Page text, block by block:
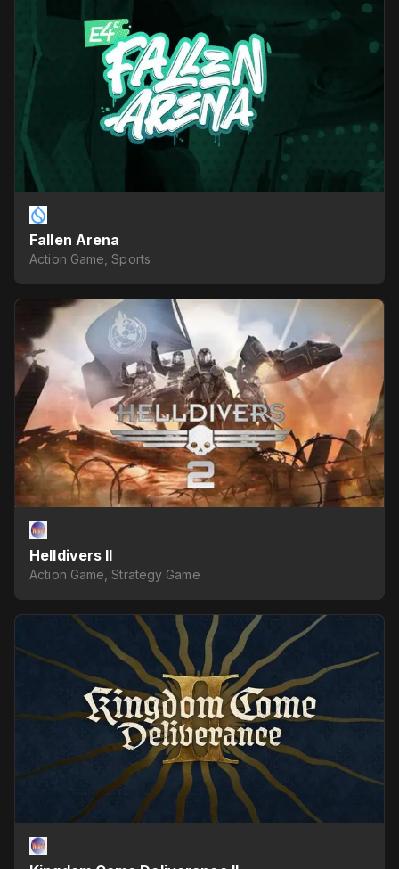
Fallen Arena
Action Game, Sports
Helldivers II
Action Game, Strategy Game